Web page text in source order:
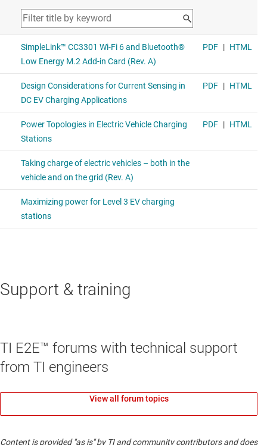
Support & training
TI E2E™ forums with technical support
from TI engineers
View all forum topics
Content is provided "as is" by TI and community contributors and does